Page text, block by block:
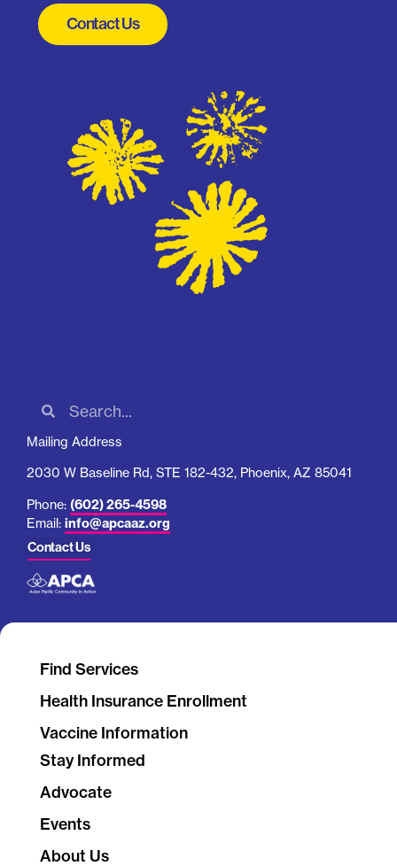
Contact Us
Mailing Address
2030 W Baseline Rd, STE 182-432, Phoenix, AZ 85041
Phone: (602) 265-4598
Email: info@apcaaz.org
Contact Us
Find Services
Health Insurance Enrollment
Vaccine Information
Stay Informed
Advocate
Events
About Us